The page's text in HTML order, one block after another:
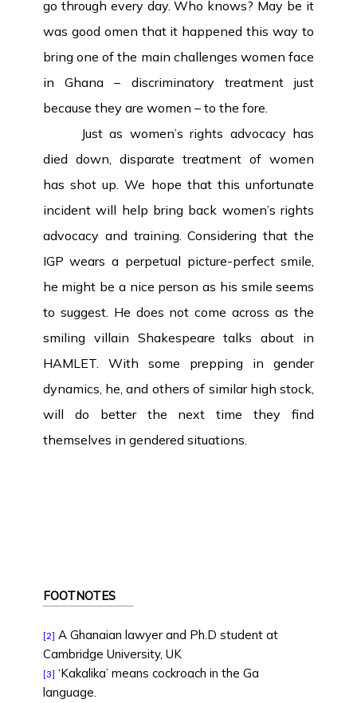
go through every day. Who knows? May be it
was good omen that it happened this way to
bring one of the main challenges women face
in Ghana – discriminatory treatment just
because they are women – to the fore.
Just as women’s rights advocacy has
died down, disparate treatment of women
has shot up. We hope that this unfortunate
incident will help bring back women’s rights
advocacy and training. Considering that the
IGP wears a perpetual picture-perfect smile,
he might be a nice person as his smile seems
to suggest. He does not come across as the
smiling villain Shakespeare talks about in
HAMLET. With some prepping in gender
dynamics, he, and others of similar high stock,
will do better the next time they find
themselves in gendered situations.
FOOTNOTES
[2] A Ghanaian lawyer and Ph.D student at
Cambridge University, UK
[3] ‘Kakalika’ means cockroach in the Ga
language.